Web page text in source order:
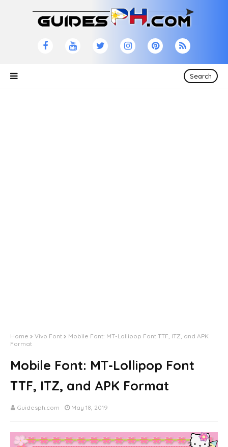
Search
Home Vivo Font
Mobile Font: MT-Lollipop Font TTF, ITZ, and APK
Format
Mobile Font: MT-Lollipop Font
TTF, ITZ, and APK Format
Guidesph.com May 18, 2019